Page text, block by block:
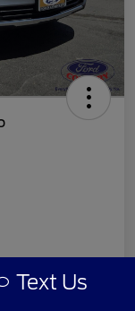
Text Us